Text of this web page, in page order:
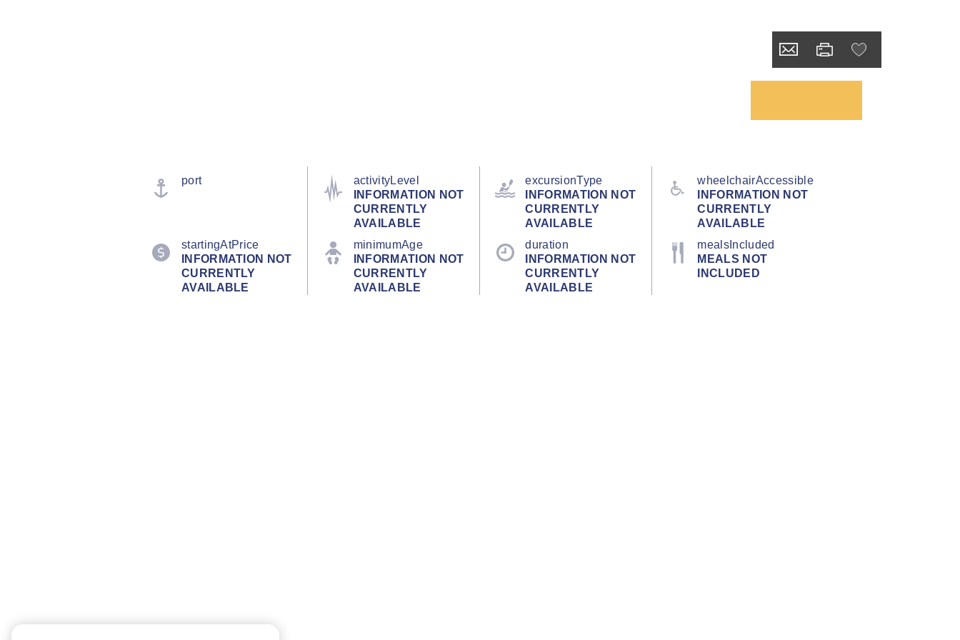
port
activityLevel
INFORMATION NOT
CURRENTLY
AVAILABLE
excursionType
INFORMATION NOT
CURRENTLY
AVAILABLE
wheelchairAccessible
INFORMATION NOT
CURRENTLY
AVAILABLE
startingAtPrice
INFORMATION NOT
CURRENTLY
AVAILABLE
minimumAge
INFORMATION NOT
CURRENTLY
AVAILABLE
duration
INFORMATION NOT
CURRENTLY
AVAILABLE
mealsIncluded
MEALS NOT
INCLUDED